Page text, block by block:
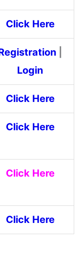
Click Here
on
Login
Click Here
Click Here
Click Here
Click Here